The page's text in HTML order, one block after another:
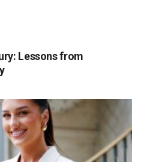
Lessons from